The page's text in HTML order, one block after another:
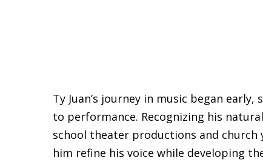
Ty Juan’s journey in music began
to performance. Recognizing his
school theater productions and church
him refine his voice while developing